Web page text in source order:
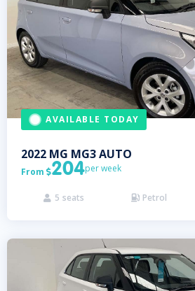
AVAILABLE TODAY
2022 MG MG3 AUTO
From 204per week
 5 seats  Petrol